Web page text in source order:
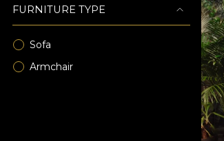
FURNITURE TYPE
Sofa
Armchair